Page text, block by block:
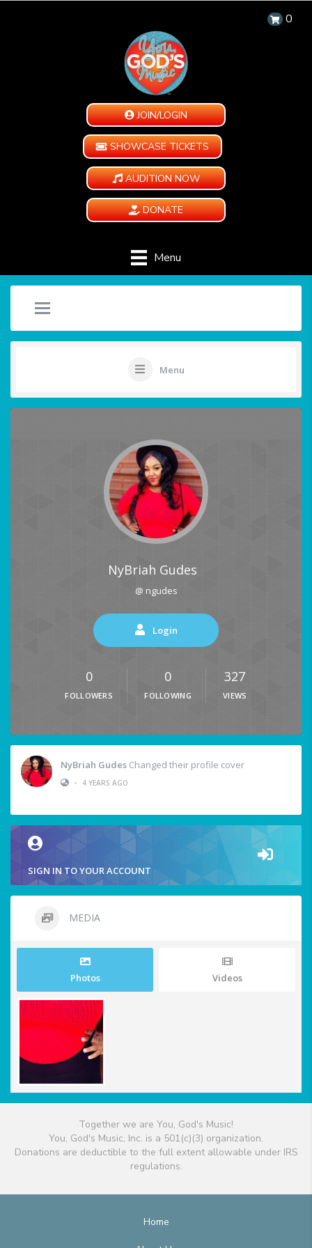
0
JOIN/LOGIN
SHOWCASE TICKETS
AUDITION NOW
DONATE
Menu
Menu
NyBriah Gudes
@ ngudes
Login
0
FOLLOWERS
0
FOLLOWING
327
VIEWS
NyBriah Gudes Changed their profile cover
•
4 YEARS AGO
SIGN IN TO YOUR ACCOUNT
MEDIA
Photos Videos
Together we are You, God's Music!
You, God's Music, Inc. is a 501(c)(3) organization.
Donations are deductible to the full extent allowable under IRS
regulations.
Home